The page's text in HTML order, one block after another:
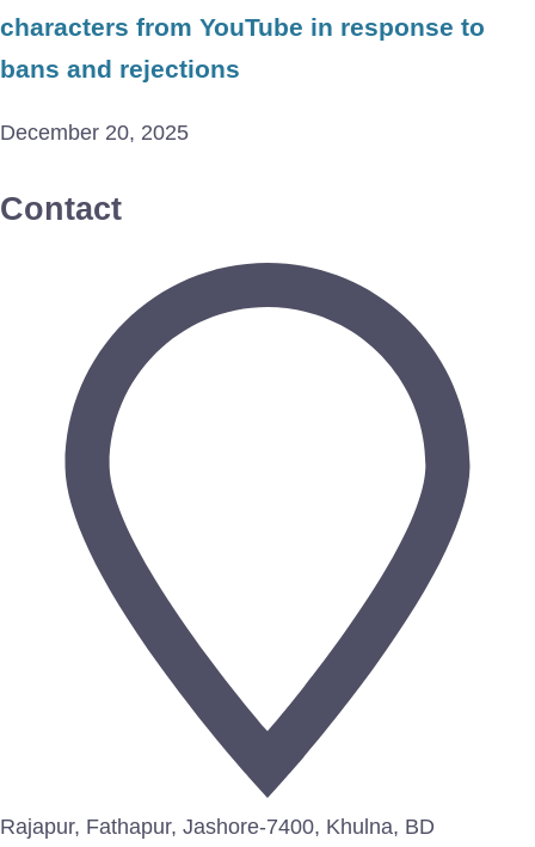
characters from YouTube in response to
bans and rejections
December 20, 2025
Contact
Rajapur, Fathapur, Jashore-7400, Khulna, BD